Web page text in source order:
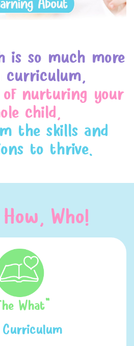
is so much more
nurturing your
child,
the skills and
to thrive.
Who!
What"